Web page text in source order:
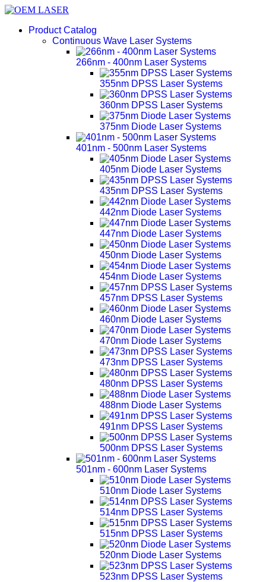
Product Catalog
Continuous Wave Laser Systems
266nm - 400nm Laser Systems
355nm DPSS Laser Systems
360nm DPSS Laser Systems
375nm Diode Laser Systems
401nm - 500nm Laser Systems
405nm Diode Laser Systems
435nm DPSS Laser Systems
442nm Diode Laser Systems
447nm Diode Laser Systems
450nm Diode Laser Systems
454nm Diode Laser Systems
457nm DPSS Laser Systems
460nm Diode Laser Systems
470nm Diode Laser Systems
473nm DPSS Laser Systems
480nm DPSS Laser Systems
488nm Diode Laser Systems
491nm DPSS Laser Systems
500nm DPSS Laser Systems
501nm - 600nm Laser Systems
510nm Diode Laser Systems
514nm DPSS Laser Systems
515nm DPSS Laser Systems
520nm Diode Laser Systems
523nm DPSS Laser Systems